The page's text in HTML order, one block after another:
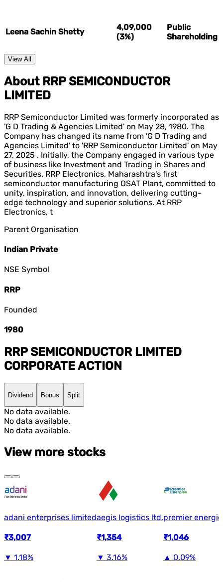
Leena Sachin Shetty
4,09,000
(3%)
Public
Shareholding
View All
About RRP SEMICONDUCTOR
LIMITED
RRP Semiconductor Limited was formerly incorporated as
'G D Trading & Agencies Limited' on May 28, 1980. The
Company has changed its name from 'G D Trading and
Agencies Limited' to 'RRP Semiconductor Limited' on May
27, 2025 . Initially, the Company engaged in various type
of business like Investment and Trading in Shares and
Securities. RRP Electronics, Maharashtra's first
semiconductor manufacturing OSAT Plant, committed to
unity, inspiration, and innovation, delivering cutting-
edge technology and superior solutions. At RRP
Electronics, t
Parent Organisation
Indian Private
NSE Symbol
RRP
Founded
1980
RRP SEMICONDUCTOR LIMITED
CORPORATE ACTION
Dividend Bonus Split
No data available.
No data available.
No data available.
View more stocks
adani enterprises limited
₹3,007
▼ 1.18%
aegis logistics ltd.
₹1,354
▼ 3.16%
premier
₹1,046
▲ 0.09%